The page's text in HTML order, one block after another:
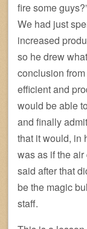
fire some
We had just
increased
so he drew
conclusion
efficient and
would be able
and finally
that it would, in
was as if the
said after that
be the magic
staff.